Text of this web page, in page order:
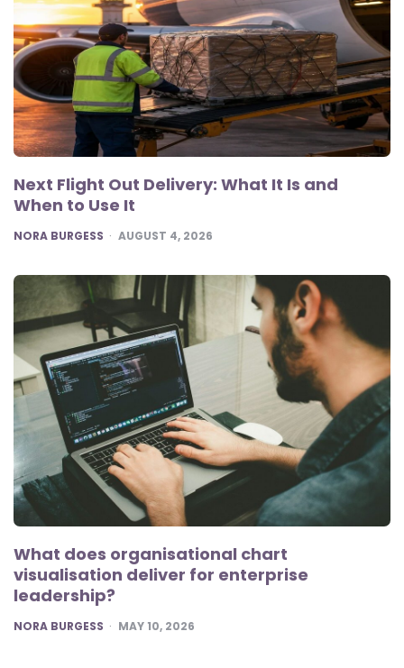
Next Flight Out Delivery: What It Is and
When to Use It
POSTED
NORA BURGESS AUGUST 4, 2026
What does organisational chart
visualisation deliver for enterprise
leadership?
POSTED
NORA BURGESS MAY 10, 2026